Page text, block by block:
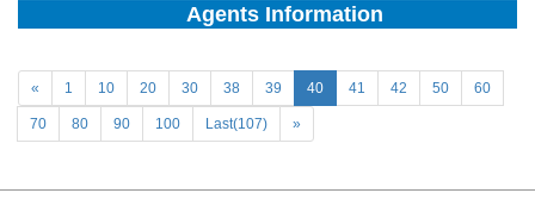
Agents Information
« 1 10 20 30 38 39 40 41 42 50 60
70 80 90 100 Last(107) »